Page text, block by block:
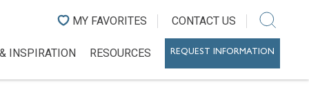
MY FAVORITES CONTACT US
INSPIRATION RESOURCES REQUEST INFORMATION